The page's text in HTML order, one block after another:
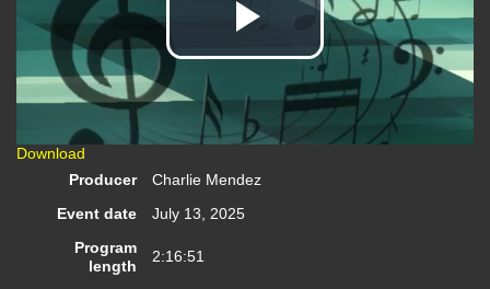
Play
Video
Download
Producer
Charlie Mendez
Event date
July 13, 2025
Program
length
2:16:51